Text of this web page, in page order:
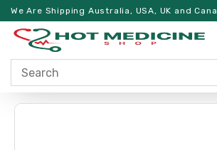
We Are Shipping Australia, USA, UK and